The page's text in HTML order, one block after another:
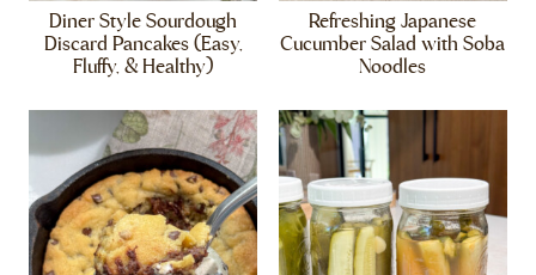
Diner Style Sourdough
Discard Pancakes (Easy,
Fluffy, & Healthy)
Refreshing Japanese
Cucumber Salad with Soba
Noodles